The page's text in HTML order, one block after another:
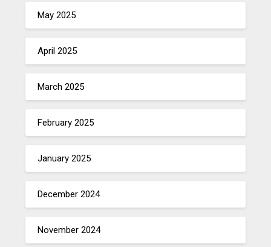
May 2025
April 2025
March 2025
February 2025
January 2025
December 2024
November 2024